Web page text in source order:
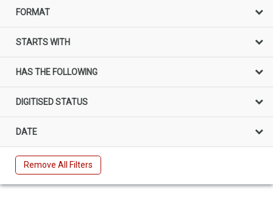
FORMAT
STARTS WITH
HAS THE FOLLOWING
DIGITISED STATUS
DATE
Remove All Filters